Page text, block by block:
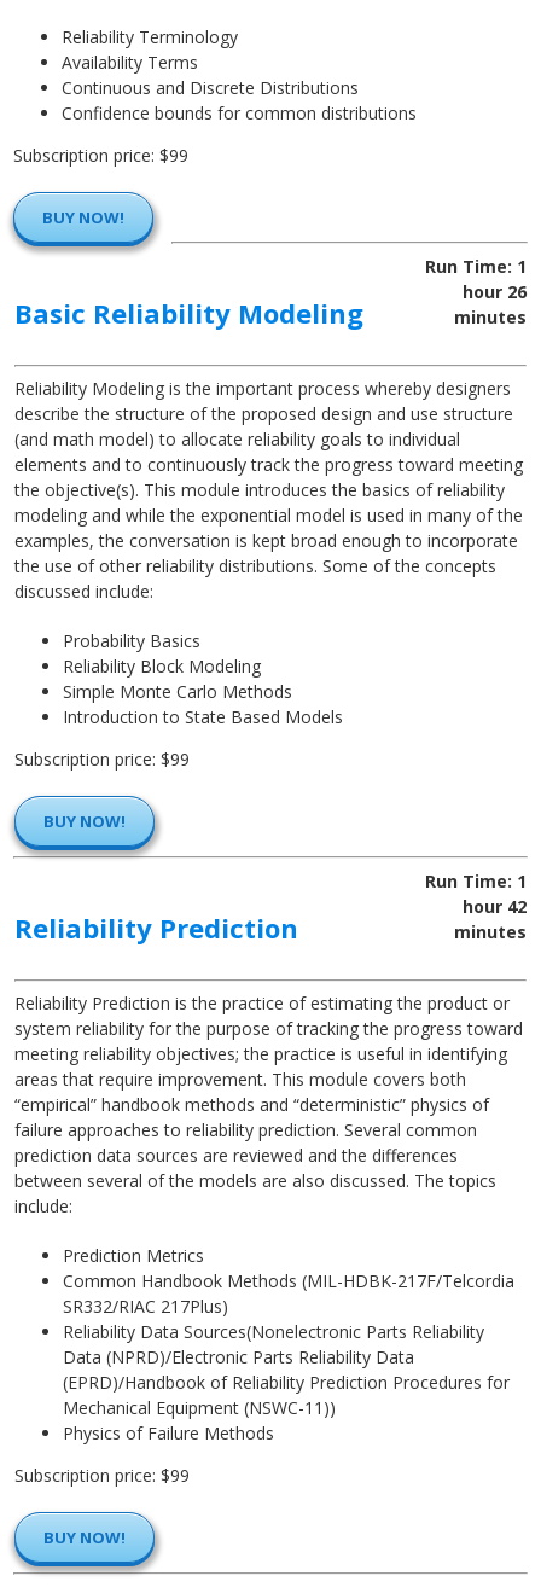
Reliability Terminology
Availability Terms
Continuous and Discrete Distributions
Confidence bounds for common distributions
Subscription price: $99
BUY NOW!
Basic Reliability Modeling
Run Time: 1
hour 26
minutes
Reliability Modeling is the important process whereby designers
describe the structure of the proposed design and use structure
(and math model) to allocate reliability goals to individual
elements and to continuously track the progress toward meeting
the objective(s). This module introduces the basics of reliability
modeling and while the exponential model is used in many of the
examples, the conversation is kept broad enough to incorporate
the use of other reliability distributions. Some of the concepts
discussed include:
Probability Basics
Reliability Block Modeling
Simple Monte Carlo Methods
Introduction to State Based Models
Subscription price: $99
BUY NOW!
Reliability Prediction
Run Time: 1
hour 42
minutes
Reliability Prediction is the practice of estimating the product or
system reliability for the purpose of tracking the progress toward
meeting reliability objectives; the practice is useful in identifying
areas that require improvement. This module covers both
“empirical” handbook methods and “deterministic” physics of
failure approaches to reliability prediction. Several common
prediction data sources are reviewed and the differences
between several of the models are also discussed. The topics
include:
Prediction Metrics
Common Handbook Methods (MIL-HDBK-217F/Telcordia
SR332/RIAC 217Plus)
Reliability Data Sources(Nonelectronic Parts Reliability
Data (NPRD)/Electronic Parts Reliability Data
(EPRD)/Handbook of Reliability Prediction Procedures for
Mechanical Equipment (NSWC-11))
Physics of Failure Methods
Subscription price: $99
BUY NOW!